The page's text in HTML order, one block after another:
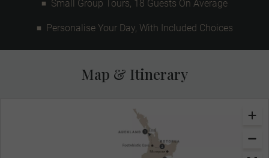
Small Group Tours, 18 Guests On Average
Personalise Your Day, With Included Choices
Map & Itinerary